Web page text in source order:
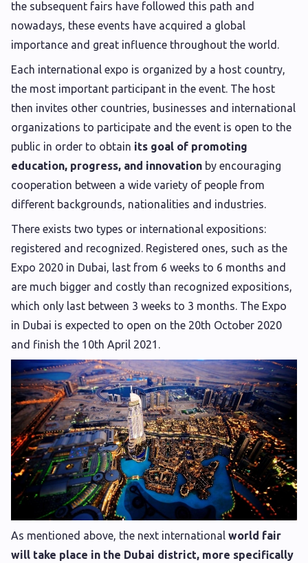
the subsequent fairs have followed this path and
nowadays, these events have acquired a global
importance and great influence throughout the world.
Each international expo is organized by a host country,
the most important participant in the event. The host
then invites other countries, businesses and international
organizations to participate and the event is open to the
public in order to obtain its goal of promoting
education, progress, and innovation by encouraging
cooperation between a wide variety of people from
different backgrounds, nationalities and industries.
There exists two types or international expositions:
registered and recognized. Registered ones, such as the
Expo 2020 in Dubai, last from 6 weeks to 6 months and
are much bigger and costly than recognized expositions,
which only last between 3 weeks to 3 months. The Expo
in Dubai is expected to open on the 20th October 2020
and finish the 10th April 2021.
As mentioned above, the next international world fair
will take place in the Dubai district, more specifically